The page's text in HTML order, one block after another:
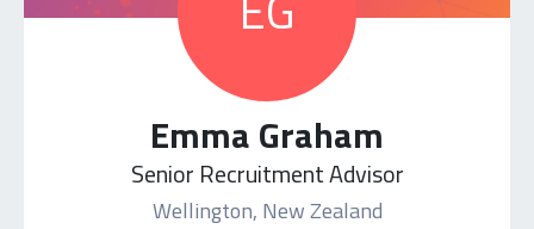
Emma Graham
Senior Recruitment Advisor
Wellington, New Zealand